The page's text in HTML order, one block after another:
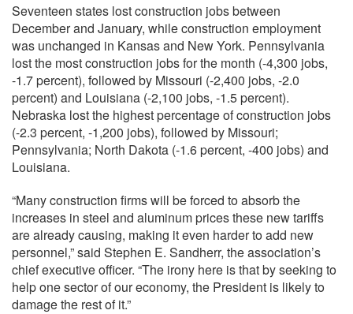
Seventeen states lost construction jobs between
December and January, while construction employment
was unchanged in Kansas and New York. Pennsylvania
lost the most construction jobs for the month (-4,300 jobs,
-1.7 percent), followed by Missouri (-2,400 jobs, -2.0
percent) and Louisiana (-2,100 jobs, -1.5 percent).
Nebraska lost the highest percentage of construction jobs
(-2.3 percent, -1,200 jobs), followed by Missouri;
Pennsylvania; North Dakota (-1.6 percent, -400 jobs) and
Louisiana.
“Many construction firms will be forced to absorb the
increases in steel and aluminum prices these new tariffs
are already causing, making it even harder to add new
personnel,” said Stephen E. Sandherr, the association’s
chief executive officer. “The irony here is that by seeking to
help one sector of our economy, the President is likely to
damage the rest of it.”